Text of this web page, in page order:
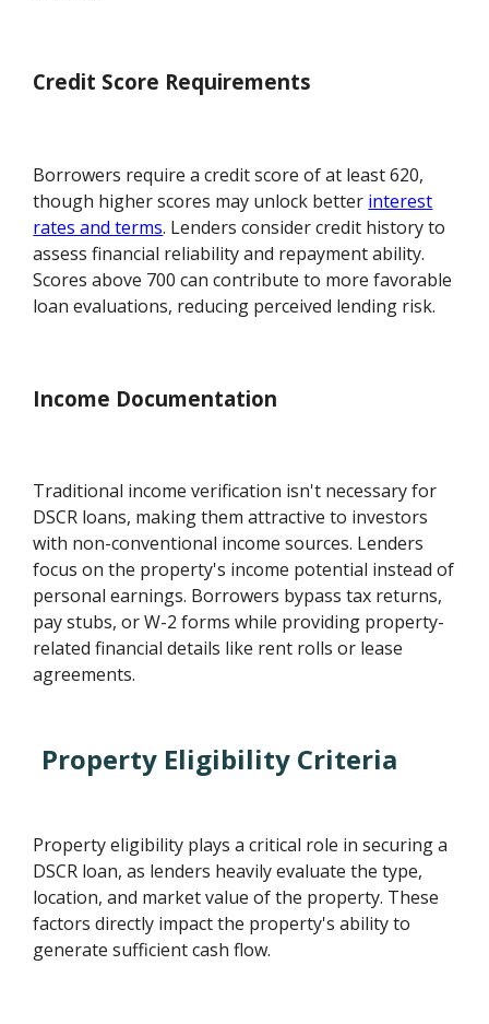
Credit Score Requirements
Borrowers require a credit score of at least 620,
though higher scores may unlock better interest
rates and terms. Lenders consider credit history to
assess financial reliability and repayment ability.
Scores above 700 can contribute to more favorable
loan evaluations, reducing perceived lending risk.
Income Documentation
Traditional income verification isn't necessary for
DSCR loans, making them attractive to investors
with non-conventional income sources. Lenders
focus on the property's income potential instead of
personal earnings. Borrowers bypass tax returns,
pay stubs, or W-2 forms while providing property-
related financial details like rent rolls or lease
agreements.
Property Eligibility Criteria
Property eligibility plays a critical role in securing a
DSCR loan, as lenders heavily evaluate the type,
location, and market value of the property. These
factors directly impact the property's ability to
generate sufficient cash flow.